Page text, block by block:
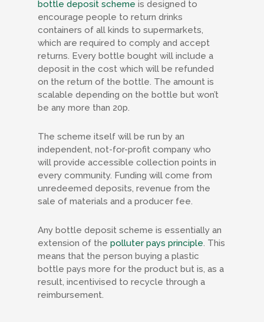
bottle deposit scheme is designed to
encourage people to return drinks
containers of all kinds to supermarkets,
which are required to comply and accept
returns. Every bottle bought will include a
deposit in the cost which will be refunded
on the return of the bottle. The amount is
scalable depending on the bottle but won’t
be any more than 20p.
The scheme itself will be run by an
independent, not-for-profit company who
will provide accessible collection points in
every community. Funding will come from
unredeemed deposits, revenue from the
sale of materials and a producer fee.
Any bottle deposit scheme is essentially an
extension of the polluter pays principle. This
means that the person buying a plastic
bottle pays more for the product but is, as a
result, incentivised to recycle through a
reimbursement.